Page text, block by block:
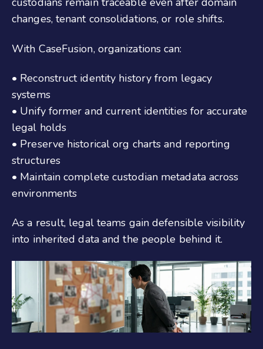
changes, tenant consolidations, or role shifts.
With CaseFusion, organizations can:
• Reconstruct identity history from legacy
systems
• Unify former and current identities for accurate
legal holds
• Preserve historical org charts and reporting
structures
• Maintain complete custodian metadata across
environments
As a result, legal teams gain defensible visibility
into inherited data and the people behind it.